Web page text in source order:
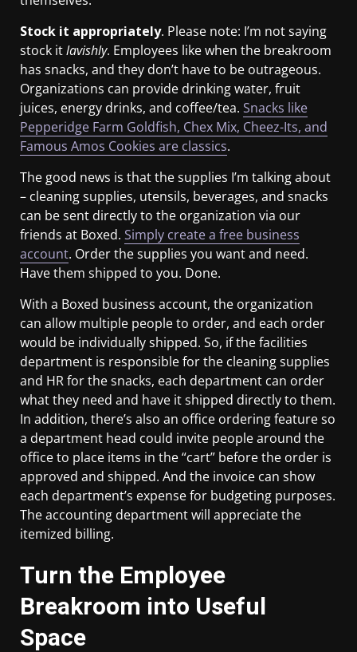
Stock it appropriately. Please note: I’m not saying
stock itlavishly. Employees like when the breakroom
has snacks, and they don’t have to be outrageous.
Organizations can provide drinking water, fruit
juices, energy drinks, and coffee/tea. Snacks like
Pepperidge Farm Goldfish, Chex Mix, Cheez-Its, and
Famous Amos Cookies are classics.
The good news is that the supplies I’m talking about
– cleaning supplies, utensils, beverages, and snacks
can be sent directly to the organization via our
friends at Boxed. Simply create a free business
account. Order the supplies you want and need.
Have them shipped to you. Done.
With a Boxed business account, the organization
can allow multiple people to order, and each order
would be individually shipped. So, if the facilities
department is responsible for the cleaning supplies
and HR for the snacks, each department can order
what they need and have it shipped directly to them.
In addition, there’s also an office ordering feature so
a department head could invite people around the
office to place items in the “cart” before the order is
approved and shipped. And the invoice can show
each department’s expense for budgeting purposes.
The accounting department will appreciate the
itemized billing.
Turn the Employee
Breakroom into Useful
Space